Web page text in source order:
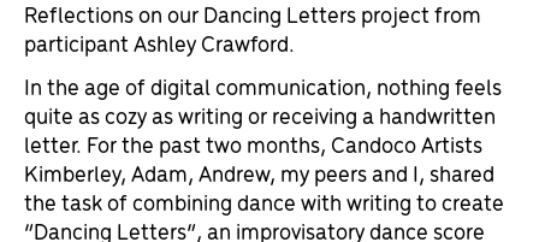
Reflections on our Dancing Letters project from
participant Ashley Crawford.
In the age of digital communication, nothing feels
quite as cozy as writing or receiving a handwritten
letter. For the past two months, Candoco Artists
Kimberley, Adam, Andrew, my peers and I, shared
the task of combining dance with writing to create
“Dancing Letters”, an improvisatory dance score